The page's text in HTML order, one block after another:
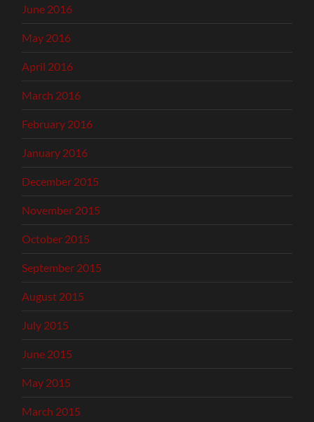
June 2016
May 2016
April 2016
March 2016
February 2016
January 2016
December 2015
November 2015
October 2015
September 2015
August 2015
July 2015
June 2015
May 2015
March 2015